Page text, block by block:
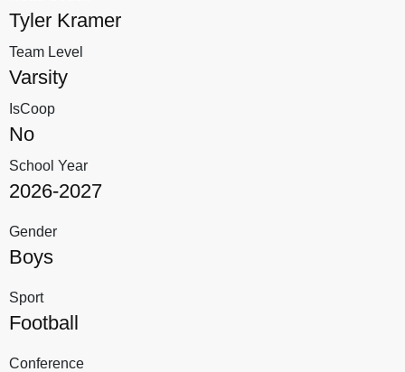
Tyler Kramer
Team Level
Varsity
IsCoop
No
School Year
2026-2027
Gender
Boys
Sport
Football
Conference